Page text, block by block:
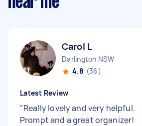
Carol L
Darlington NSW
4.8 (36)
Latest Review
"Really lovely and very helpful.
Prompt and a great organizer!